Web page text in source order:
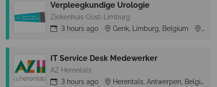
Verpleegkundige Urologie
Ziekenhuis Oost-Limburg
3 hours ago Genk, Limburg, Belgium
IT Service Desk Medewerker
AZ Herentals
3 hours ago Herentals, Antwerpen, Belgium